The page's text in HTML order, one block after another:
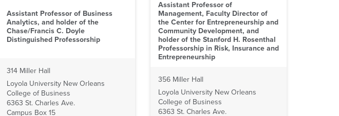
Assistant Professor of Business
Analytics, and holder of the
Chase/Francis C. Doyle
Distinguished Professorship
314 Miller Hall
Loyola University New Orleans
College of Business
6363 St. Charles Ave.
Campus Box 15
Assistant Professor of
Management, Faculty Director of
the Center for Entrepreneurship and
Community Development, and
holder of the Stanford H. Rosenthal
Professorship in Risk, Insurance and
Entrepreneurship
356 Miller Hall
Loyola University New Orleans
College of Business
6363 St. Charles Ave.